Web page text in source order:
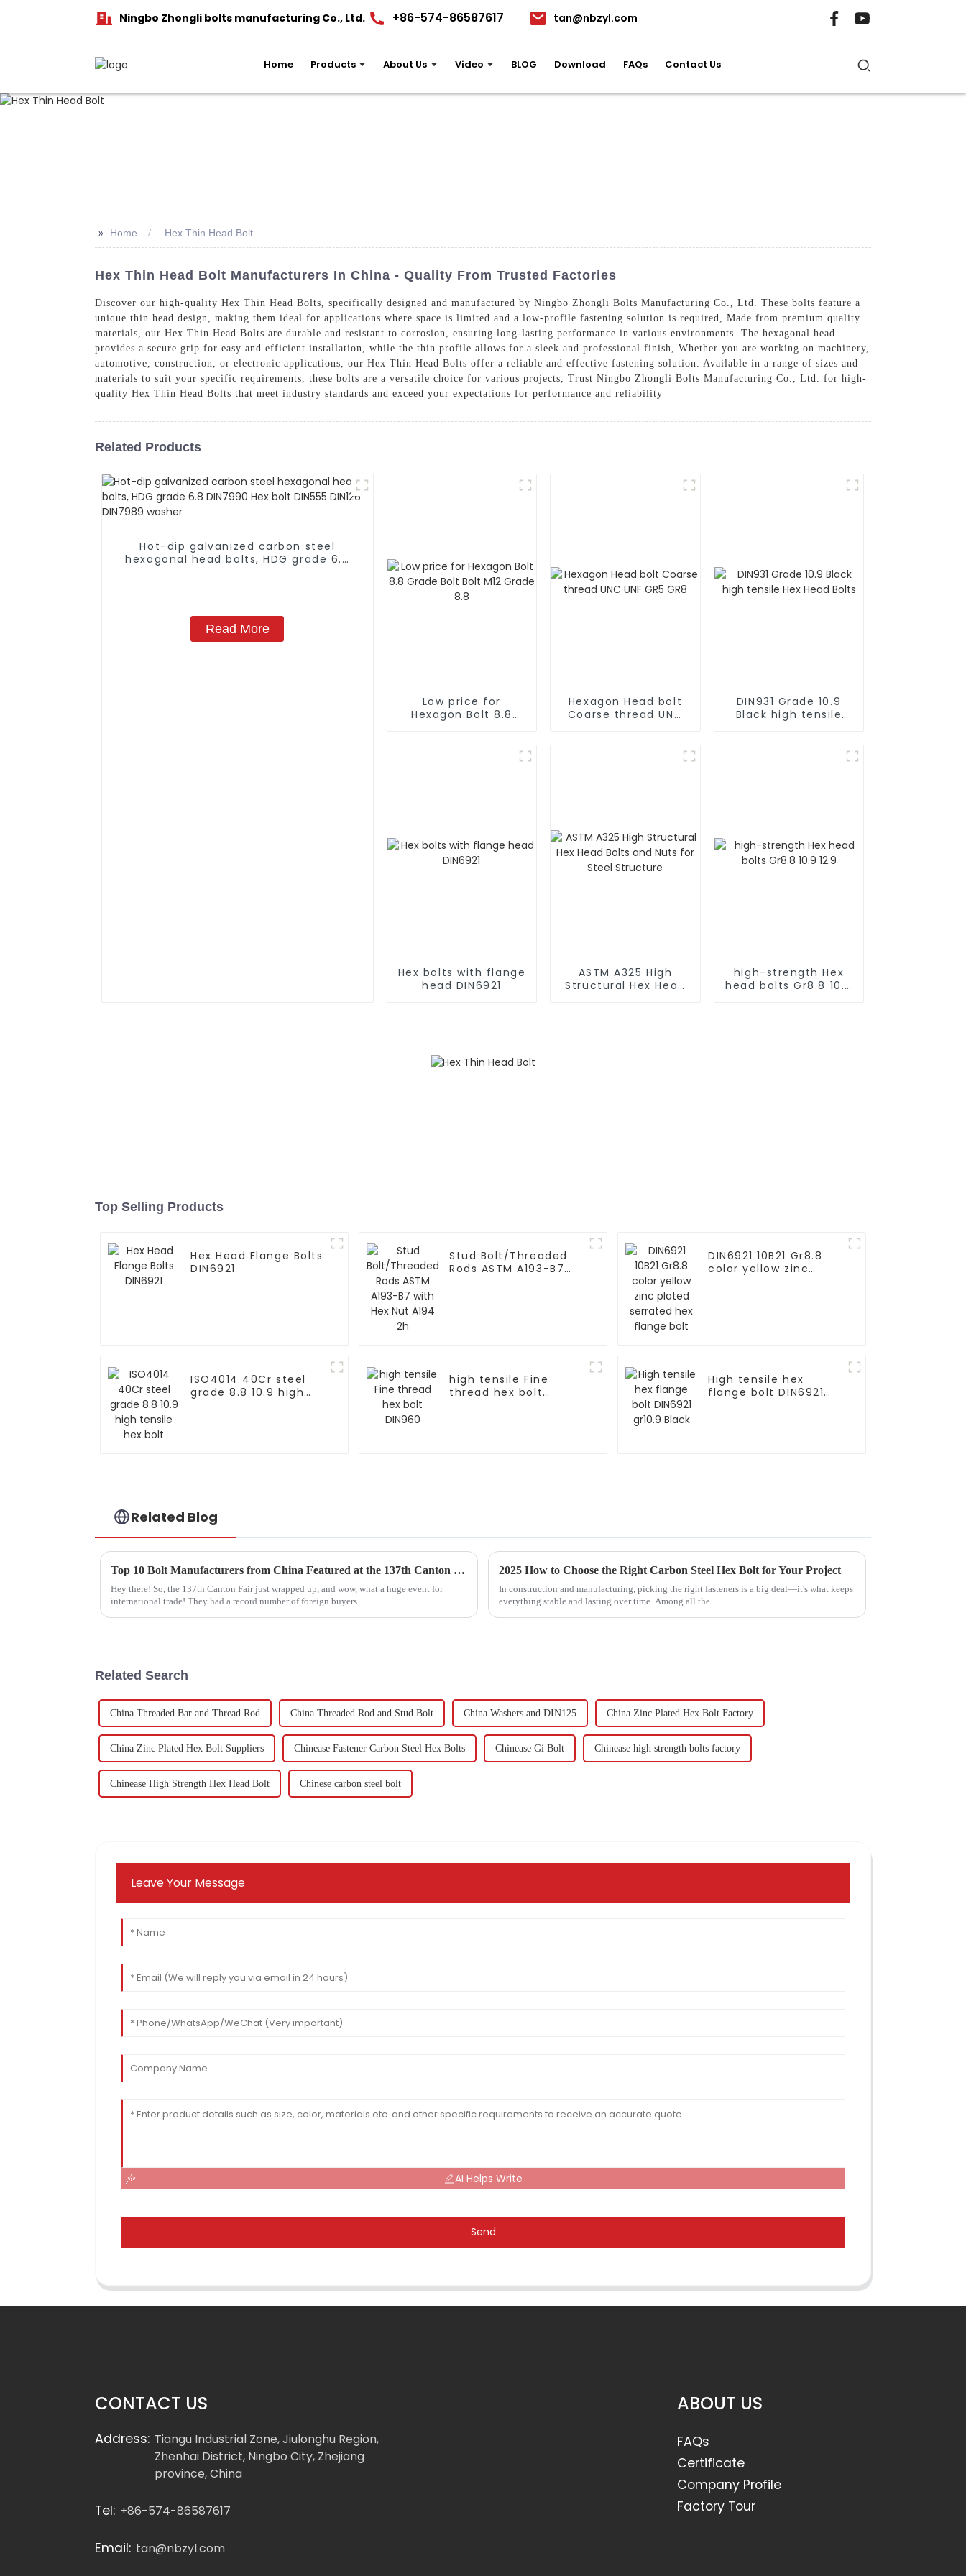
Ningbo Zhongli bolts manufacturing Co., Ltd. +86-574-86587617 tan@nbzyl.com
Home Products About Us Video BLOG Download FAQs Contact Us
>> Home Hex Thin Head Bolt
Hex Thin Head Bolt Manufacturers In China - Quality From Trusted Factories
Discover our high-quality Hex Thin Head Bolts, specifically designed and manufactured by Ningbo Zhongli Bolts Manufacturing Co., Ltd. These bolts feature a
unique thin head design, making them ideal for applications where space is limited and a low-profile fastening solution is required, Made from premium quality
materials, our Hex Thin Head Bolts are durable and resistant to corrosion, ensuring long-lasting performance in various environments. The hexagonal head
provides a secure grip for easy and efficient installation, while the thin profile allows for a sleek and professional finish, Whether you are working on machinery,
automotive, construction, or electronic applications, our Hex Thin Head Bolts offer a reliable and effective fastening solution. Available in a range of sizes and
materials to suit your specific requirements, these bolts are a versatile choice for various projects, Trust Ningbo Zhongli Bolts Manufacturing Co., Ltd. for high-
quality Hex Thin Head Bolts that meet industry standards and exceed your expectations for performance and reliability
Related Products
Hot-dip galvanized carbon steel
hexagonal head bolts, HDG grade 6.8
Read More
Low price for
Hexagon Bolt 8.8
Hexagon Head bolt
Coarse thread UNC
DIN931 Grade 10.9
Black high tensile
Hex bolts with flange
head DIN6921
ASTM A325 High
Structural Hex Head
high-strength Hex
head bolts Gr8.8 10.9
Top Selling Products
Hex Head Flange Bolts
DIN6921
Stud Bolt/Threaded
Rods ASTM A193-B7
DIN6921 10B21 Gr8.8
color yellow zinc
ISO4014 40Cr steel
grade 8.8 10.9 high
high tensile Fine
thread hex bolt
High tensile hex
flange bolt DIN6921
Related Blog
Top 10 Bolt Manufacturers from China Featured at the 137th Canton Fair
Hey there! So, the 137th Canton Fair just wrapped up, and wow, what a huge event for
international trade! They had a record number of foreign buyers
2025 How to Choose the Right Carbon Steel Hex Bolt for Your Project
In construction and manufacturing, picking the right fasteners is a big deal—it's what keeps
everything stable and lasting over time. Among all the
Related Search
China Threaded Bar and Thread Rod China Threaded Rod and Stud Bolt China Washers and DIN125 China Zinc Plated Hex Bolt Factory
China Zinc Plated Hex Bolt Suppliers Chinease Fastener Carbon Steel Hex Bolts Chinease Gi Bolt Chinease high strength bolts factory
Chinease High Strength Hex Head Bolt Chinese carbon steel bolt
Leave Your Message
AI Helps Write
Send
CONTACT US
Address: Tiangu Industrial Zone, Jiulonghu Region,
Zhenhai District, Ningbo City, Zhejiang
province, China
Tel: +86-574-86587617
Email: tan@nbzyl.com
ABOUT US
FAQs
Certificate
Company Profile
Factory Tour